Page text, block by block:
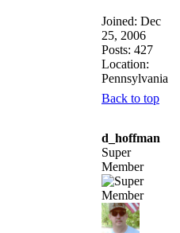
Joined: Dec
25, 2006
Posts: 427
Location:
Pennsylvania
Back to top
d_hoffman
Super
Member